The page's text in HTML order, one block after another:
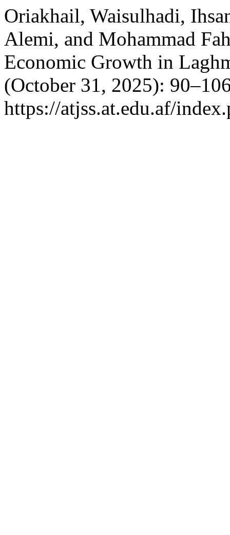
Oriakhail, Waisulhadi,
Alemi, and Mohammad
Economic Growth in
(October 31, 2025):
https://atjss.at.edu.af/